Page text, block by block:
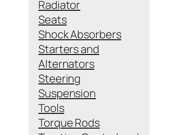
Radiator
Seats
Shock Absorbers
Starters and
Alternators
Steering
Suspension
Tools
Torque Rods